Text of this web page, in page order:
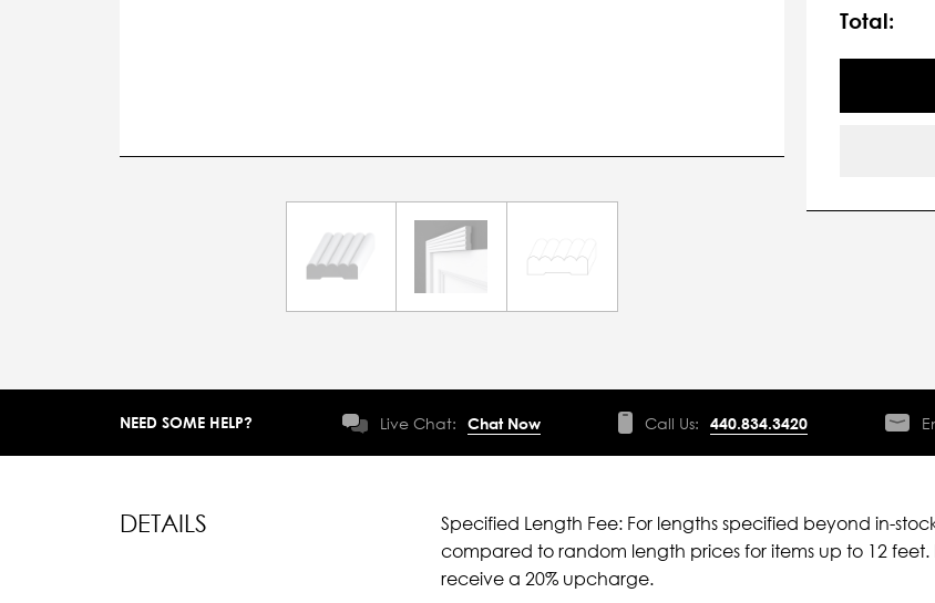
Stock:
Total:
NEED SOME HELP? Live Chat: Chat Now Call Us: 440.834.3420
DETAILS
Specified Length Fee: For lengths specified beyond in-
compared to random length prices for items up to 12 feet.
receive a 20% upcharge.